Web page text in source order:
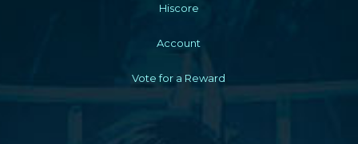
Hiscore
Account
Vote for a Reward